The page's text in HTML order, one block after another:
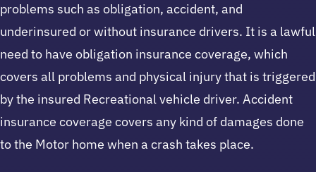
problems such as obligation, accident, and
underinsured or without insurance drivers. It is a lawful
need to have obligation insurance coverage, which
covers all problems and physical injury that is triggered
by the insured Recreational vehicle driver. Accident
insurance coverage covers any kind of damages done
to the Motor home when a crash takes place.